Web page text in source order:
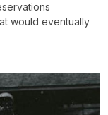
would eventually